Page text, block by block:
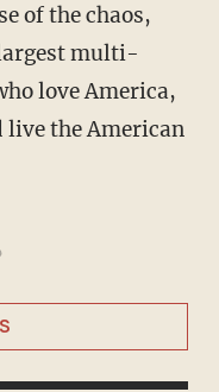
of the chaos,
multi-
love America,
live the American